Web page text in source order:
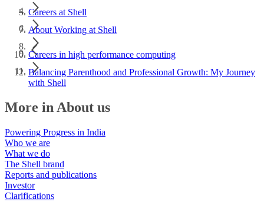
Careers at Shell
About Working at Shell
Careers in high performance computing
Balancing Parenthood and Professional Growth: My Journey
with Shell
More in About us
Powering Progress in India
Who we are
What we do
The Shell brand
Reports and publications
Investor
Clarifications